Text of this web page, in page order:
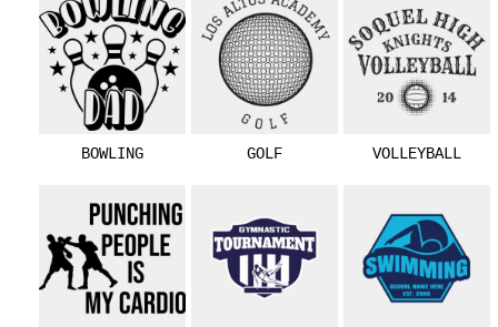
BOWLING GOLF VOLLEYBALL